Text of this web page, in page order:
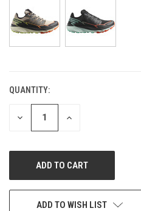
CURRENT
STOCK:
QUANTITY:
DECREASE
INCREASE
ADD TO WISH LIST